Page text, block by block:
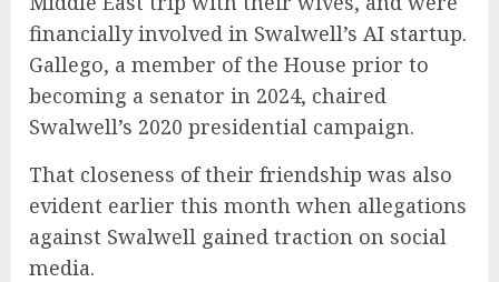
financially involved in Swalwell’s AI startup.
Gallego, a member of the House prior to
becoming a senator in 2024, chaired
Swalwell’s 2020 presidential campaign.
That closeness of their friendship was also
evident earlier this month when allegations
against Swalwell gained traction on social
media.